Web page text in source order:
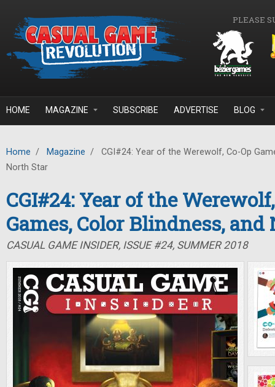
PLEASE
HOME MAGAZINE SUBSCRIBE ADVERTISE BLOG
Home / Magazine /
CGI#24: Year of the Werewolf, Co-Op
North Star
CGI#24: Year of the
Games, Color Blindness,
CASUAL GAME INSIDER, ISSUE #24, SUMMER 2018